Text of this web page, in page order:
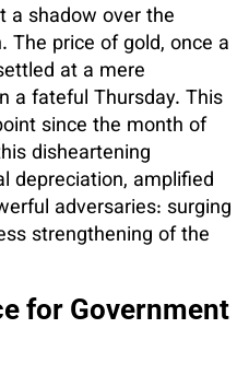
a shadow over the
The price of gold, once a
at a mere
a fateful Thursday. This
since the month of
disheartening
depreciation, amplified
adversaries: surging
strengthening of the
for Government